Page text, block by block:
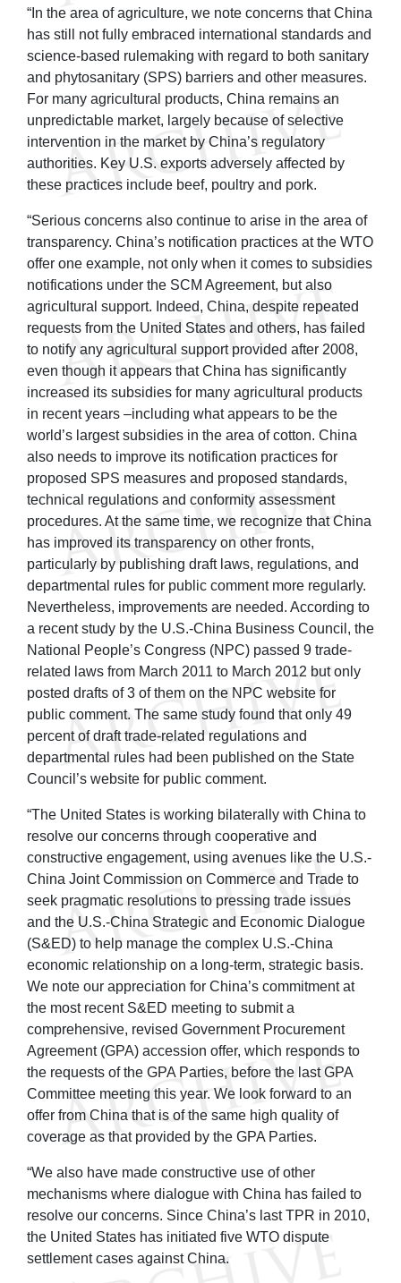
“In the area of agriculture, we note concerns that China
has still not fully embraced international standards and
science-based rulemaking with regard to both sanitary
and phytosanitary (SPS) barriers and other measures.
For many agricultural products, China remains an
unpredictable market, largely because of selective
intervention in the market by China’s regulatory
authorities. Key U.S. exports adversely affected by
these practices include beef, poultry and pork.
“Serious concerns also continue to arise in the area of
transparency. China’s notification practices at the WTO
offer one example, not only when it comes to subsidies
notifications under the SCM Agreement, but also
agricultural support. Indeed, China, despite repeated
requests from the United States and others, has failed
to notify any agricultural support provided after 2008,
even though it appears that China has significantly
increased its subsidies for many agricultural products
in recent years –including what appears to be the
world’s largest subsidies in the area of cotton. China
also needs to improve its notification practices for
proposed SPS measures and proposed standards,
technical regulations and conformity assessment
procedures. At the same time, we recognize that China
has improved its transparency on other fronts,
particularly by publishing draft laws, regulations, and
departmental rules for public comment more regularly.
Nevertheless, improvements are needed. According to
a recent study by the U.S.-China Business Council, the
National People’s Congress (NPC) passed 9 trade-
related laws from March 2011 to March 2012 but only
posted drafts of 3 of them on the NPC website for
public comment. The same study found that only 49
percent of draft trade-related regulations and
departmental rules had been published on the State
Council’s website for public comment.
“The United States is working bilaterally with China to
resolve our concerns through cooperative and
constructive engagement, using avenues like the U.S.-
China Joint Commission on Commerce and Trade to
seek pragmatic resolutions to pressing trade issues
and the U.S.-China Strategic and Economic Dialogue
(S&ED) to help manage the complex U.S.-China
economic relationship on a long-term, strategic basis.
We note our appreciation for China’s commitment at
the most recent S&ED meeting to submit a
comprehensive, revised Government Procurement
Agreement (GPA) accession offer, which responds to
the requests of the GPA Parties, before the last GPA
Committee meeting this year. We look forward to an
offer from China that is of the same high quality of
coverage as that provided by the GPA Parties.
“We also have made constructive use of other
mechanisms where dialogue with China has failed to
resolve our concerns. Since China’s last TPR in 2010,
the United States has initiated five WTO dispute
settlement cases against China.